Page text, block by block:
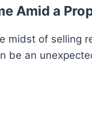
Amid a
midst of selling
be an